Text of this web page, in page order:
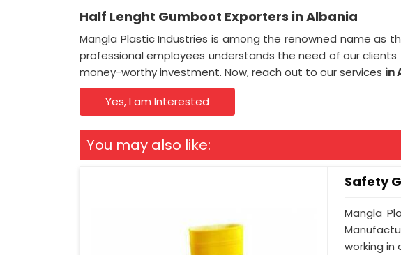
Half Lenght Gumboot Exporters in Albania
Mangla Plastic Industries is among the renowned name as
professional employees understands the need of our clients
money-worthy investment. Now, reach out to our services in
Yes, I am Interested
You may also like:
Safety
Mangla
working